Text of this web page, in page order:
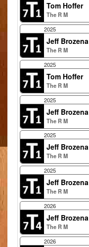
Tom Hoffer
The R M
2025
Jeff Brozena
The R M
2025
Tom Hoffer
The R M
2025
Jeff Brozena
The R M
2025
Jeff Brozena
The R M
2025
Jeff Brozena
The R M
2026
Jeff Brozena
The R M
2026